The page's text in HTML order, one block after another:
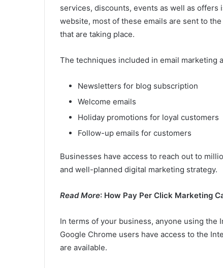
services, discounts, events as well as
website, most of these emails are sent to
that are taking place.
The techniques included in email marketing
Newsletters for blog subscription
Welcome emails
Holiday promotions for loyal customers
Follow-up emails for customers
Businesses have access to reach out to
and well-planned digital marketing strategy.
Read More: How Pay Per Click Marketing
In terms of your business, anyone using the
Google Chrome users have access to the
are available.